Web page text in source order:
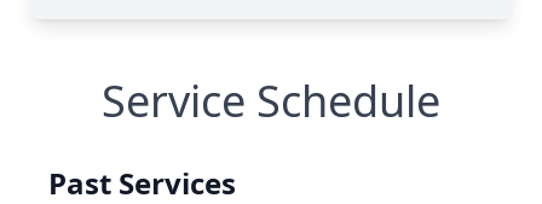
Service Schedule
Past Services